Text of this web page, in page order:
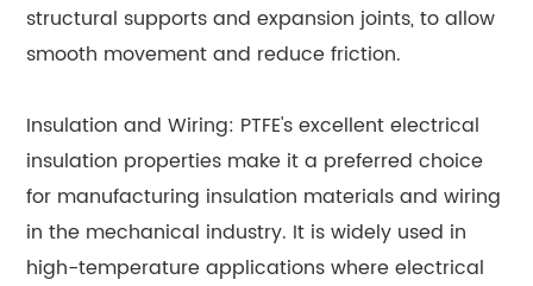
structural supports and expansion joints, to allow
smooth movement and reduce friction.
Insulation and Wiring: PTFE's excellent electrical
insulation properties make it a preferred choice
for manufacturing insulation materials and wiring
in the mechanical industry. It is widely used in
high-temperature applications where electrical